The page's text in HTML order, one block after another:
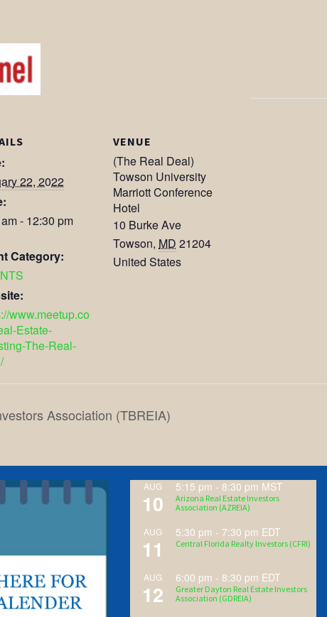
22, 2022
- 12:30 pm
Category:
www.meetup.co
Estate-
The-Real-
VENUE
(The Real Deal)
Towson University
Marriott Conference
Hotel
10 Burke Ave
Towson, MD 21204
United States
Association (TBREIA)
AUG
10
5:15 pm - 8:30 pm MST
Arizona Real Estate Investors
Association (AZREIA)
AUG
11
5:30 pm - 7:30 pm EDT
Central Florida Realty Investors (CFRI)
AUG
12
6:00 pm - 8:30 pm EDT
Greater Dayton Real Estate Investors
Association (GDREIA)